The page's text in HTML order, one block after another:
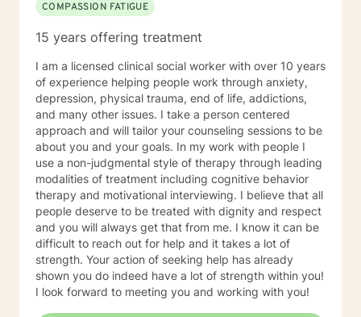
COMPASSION FATIGUE
15 years offering treatment
I am a licensed clinical social worker with over 10 years
of experience helping people work through anxiety,
depression, physical trauma, end of life, addictions,
and many other issues. I take a person centered
approach and will tailor your counseling sessions to be
about you and your goals. In my work with people I
use a non-judgmental style of therapy through leading
modalities of treatment including cognitive behavior
therapy and motivational interviewing. I believe that all
people deserve to be treated with dignity and respect
and you will always get that from me. I know it can be
difficult to reach out for help and it takes a lot of
strength. Your action of seeking help has already
shown you do indeed have a lot of strength within you!
I look forward to meeting you and working with you!